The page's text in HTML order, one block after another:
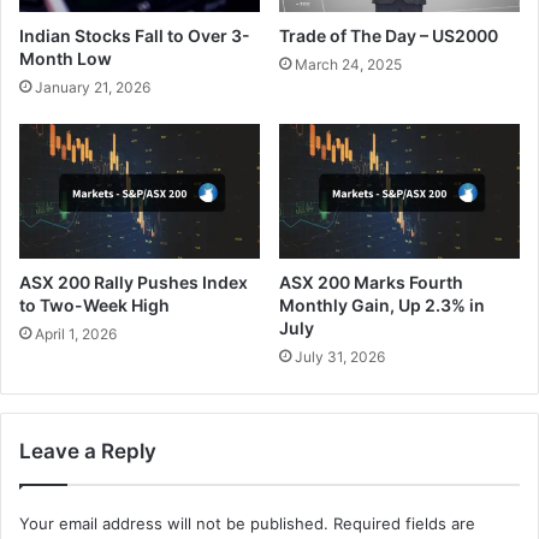
Indian Stocks Fall to Over 3-
Month Low
January 21, 2026
Trade of The Day – US2000
March 24, 2025
ASX 200 Rally Pushes Index
to Two-Week High
April 1, 2026
ASX 200 Marks Fourth
Monthly Gain, Up 2.3% in
July
July 31, 2026
Leave a Reply
Your email address will not be published. Required fields are